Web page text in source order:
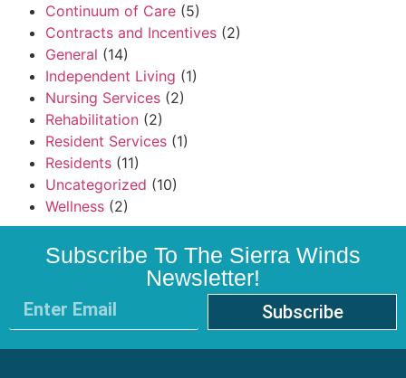
Continuum of Care (5)
Contracts and Incentives (2)
General (14)
Independent Living (1)
Nursing Services (2)
Rehabilitation (2)
Resident Services (1)
Residents (11)
Uncategorized (10)
Wellness (2)
Subscribe To The Sierra Winds
Newsletter!
Subscribe